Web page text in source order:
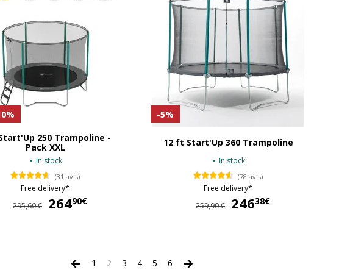
250 Trampoline -
Pack XXL
In stock
(31 avis)
Free delivery*
295,60 €
26490€
-5%
12 ft Start'Up 360 Trampoline
In stock
(78 avis)
Free delivery*
259,90 €
24638€
1 2 3 4 5 6